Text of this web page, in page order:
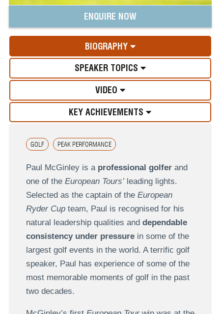
ENQUIRE NOW
BIOGRAPHY
SPEAKER TOPICS
VIDEO
KEY ACHIEVEMENTS
GOLF PEAK PERFORMANCE
Paul McGinley is a professional golferand
one of the European Tours’leading lights.
Selected as the captain of the European
Ryder Cupteam, Paul is recognised for his
natural leadership qualities and dependable
consistency under pressurein some of the
largest golf events in the world. A terrific golf
speaker, Paul has experience of some of the
most memorable moments of golf in the past
two decades.